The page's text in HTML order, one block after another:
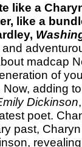
like a
like a
madcap
of
adding
Dickinson
poet.
past,